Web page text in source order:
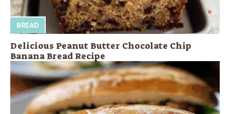
BREAD
Delicious Peanut Butter Chocolate Chip
Banana Bread Recipe